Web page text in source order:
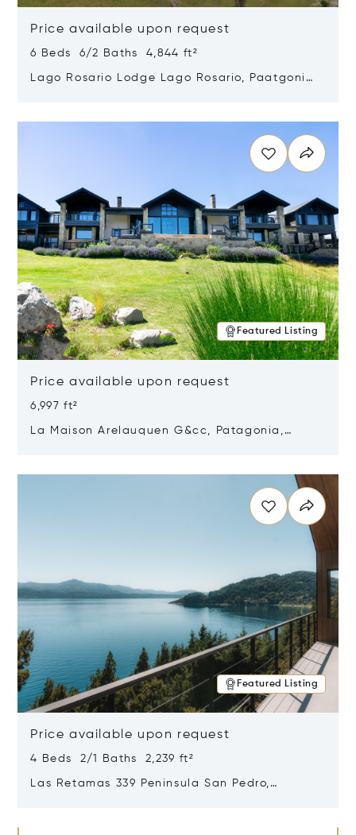
Price available upon request
6 Beds 6/2 Baths 4,844 ft²
Lago Rosario Lodge Lago Rosario, Paatgonia,
Featured Listing
Price available upon request
6,997 ft²
La Maison Arelauquen G&cc, Patagonia,
Featured Listing
Price available upon request
4 Beds 2/1 Baths 2,239 ft²
Las Retamas 339 Peninsula San Pedro,